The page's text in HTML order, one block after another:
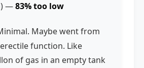
—83% too low
Maybe went from
function. Like
of gas in an empty tank